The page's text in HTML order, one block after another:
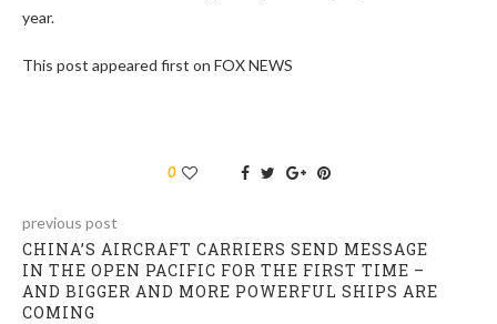
year.
This post appeared first on FOX NEWS
0
previous post
CHINA’S AIRCRAFT CARRIERS SEND MESSAGE
IN THE OPEN PACIFIC FOR THE FIRST TIME –
AND BIGGER AND MORE POWERFUL SHIPS ARE
COMING